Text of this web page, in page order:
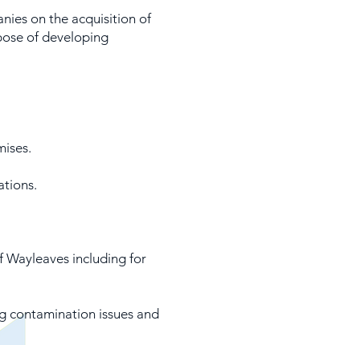
on the acquisition of
of developing
including for
contamination issues and